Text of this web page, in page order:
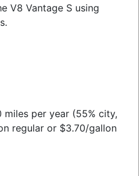
V8 Vantage S using
miles per year (55% city,
regular or $3.70/gallon